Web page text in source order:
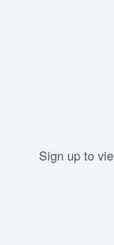
Sign up to